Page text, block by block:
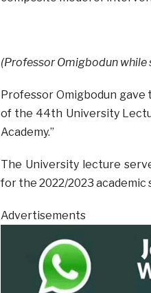
(Professor Omigbodun while
Professor Omigbodun
of the 44th University
Academy.”
The University lecture
for the 2022/2023
Advertisements